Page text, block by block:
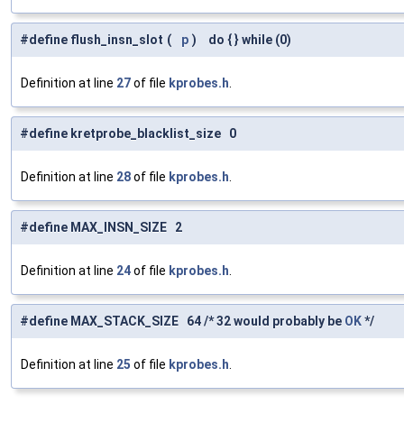
#define flush_insn_slot ( p ) do { } while (0)
Definition at line 27of file kprobes.h
#define kretprobe_blacklist_size 0
Definition at line 28of file kprobes.h
#define MAX_INSN_SIZE 2
Definition at line 24of file kprobes.h
#define MAX_STACK_SIZE 64 /* 32 would probably be OK*/
Definition at line 25 of file kprobes.h